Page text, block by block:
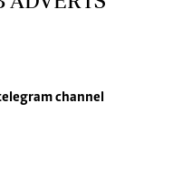
channel